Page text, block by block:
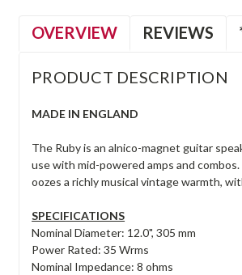
OVERVIEW REVIEWS
PRODUCT DESCRIPTION
MADE IN ENGLAND
The Ruby is an alnico-magnet guitar
use with mid-powered amps and
oozes a richly musical vintage warmth,
SPECIFICATIONS
Nominal Diameter: 12.0", 305 mm
Power Rated: 35 Wrms
Nominal Impedance: 8 ohms